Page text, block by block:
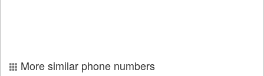
More similar phone numbers